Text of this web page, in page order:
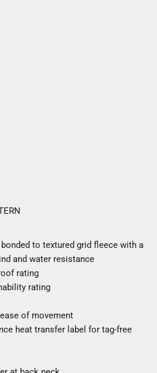
to textured grid fleece with a
and water resistance
rating
rating
of movement
heat transfer label for tag-free